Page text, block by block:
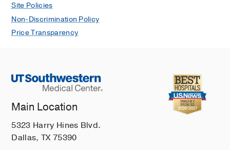
Site Policies
Non-Discrimination Policy
Price Transparency
Main Location
5323 Harry Hines Blvd.
Dallas, TX 75390